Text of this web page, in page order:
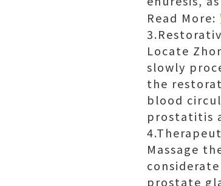
Read More:
Locate
slowly
the
blood
prostatitis
Massage
prostate